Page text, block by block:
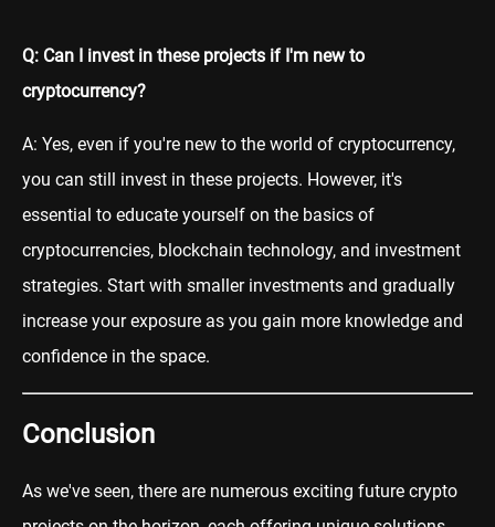
Q: Can I invest in these projects if I'm new to
cryptocurrency?
A: Yes, even if you're new to the world of cryptocurrency,
you can still invest in these projects. However, it's
essential to educate yourself on the basics of
cryptocurrencies, blockchain technology, and investment
strategies. Start with smaller investments and gradually
increase your exposure as you gain more knowledge and
confidence in the space.
Conclusion
As we've seen, there are numerous exciting future crypto